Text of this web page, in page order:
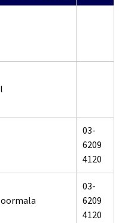
03-
6209
4120
03-
6209
4120